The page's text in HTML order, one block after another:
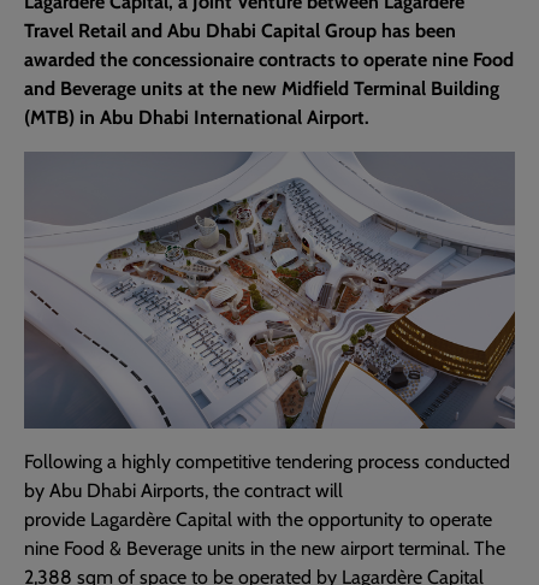
Travel Retail and Abu Dhabi Capital Group has been
awarded the concessionaire contracts to operate nine Food
and Beverage units at the new Midfield Terminal Building
(MTB) in Abu Dhabi International Airport.
Following a highly competitive tendering process conducted
by Abu Dhabi Airports, the contract will
provide Lagardère Capital with the opportunity to operate
nine Food & Beverage units in the new airport terminal. The
2,388 sqm of space to be operated by Lagardère Capital